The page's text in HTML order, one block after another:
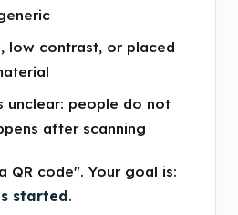
low contrast, or placed
unclear: people do not
after scanning
QR code". Your goal is:
started.